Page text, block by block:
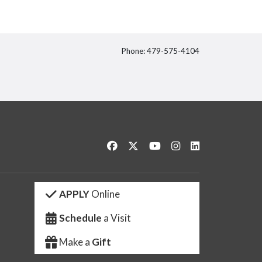
Phone: 479-575-4104
Like us on Facebook
Follow us on Twitter
Watch us on YouTube
See us on Instagram
APPLYOnline
Schedule a Visit
Make a Gift